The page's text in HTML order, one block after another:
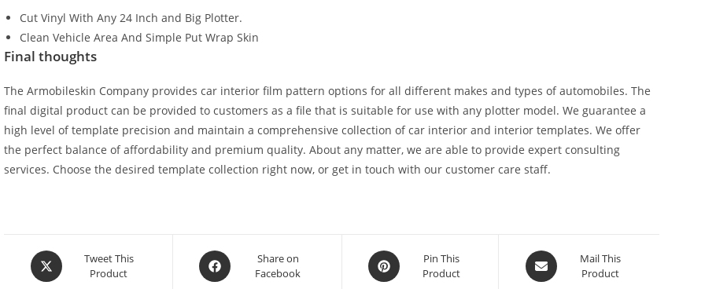
Cut Vinyl With Any 24 Inch and Big Plotter.
Clean Vehicle Area And Simple Put Wrap Skin
Final thoughts
The Armobileskin Company provides car interior film pattern options for all different makes and types of automobiles. The
final digital product can be provided to customers as a file that is suitable for use with any plotter model. We guarantee a
high level of template precision and maintain a comprehensive collection of car interior and interior templates. We offer
the perfect balance of affordability and premium quality. About any matter, we are able to provide expert consulting
services. Choose the desired template collection right now, or get in touch with our customer care staff.
Tweet This
Product
Share on
Facebook
Pin This
Product
Mail This
Product